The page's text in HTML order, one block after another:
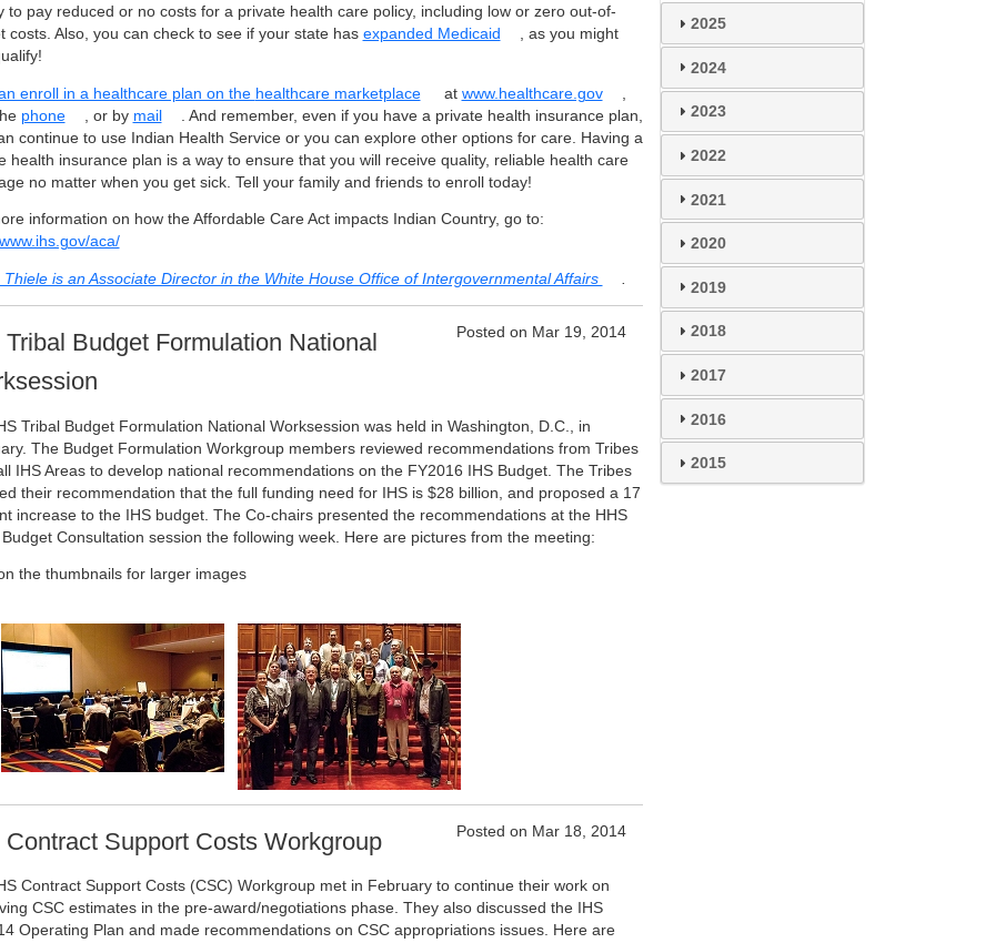
to pay reduced or no costs for a private health care policy, including low or zero out-of-
costs. Also, you can check to see if your state has expanded Medicaid
, as you might
enroll in a healthcare plan on the healthcare marketplace at www.healthcare.gov
phone , or by mail
. And remember, even if you have a private health insurance plan,
continue to use Indian Health Service or you can explore other options for care. Having a
health insurance plan is a way to ensure that you will receive quality, reliable health care
no matter when you get sick. Tell your family and friends to enroll today!
information on how the Affordable Care Act impacts Indian Country, go to:
aca/
Thiele is an Associate Director in the White House Office of Intergovernmental Affairs
Posted on Mar 19, 2014
Tribal Budget Formulation National
Tribal Budget Formulation National Worksession was held in Washington, D.C., in
The Budget Formulation Workgroup members reviewed recommendations from Tribes
IHS Areas to develop national recommendations on the FY2016 IHS Budget. The Tribes
their recommendation that the full funding need for IHS is $28 billion, and proposed a 17
increase to the IHS budget. The Co-chairs presented the recommendations at the HHS
Consultation session the following week. Here are pictures from the meeting:
the thumbnails for larger images
Posted on Mar 18, 2014
Contract Support Costs Workgroup
Contract Support Costs (CSC) Workgroup met in February to continue their work on
CSC estimates in the pre-award/negotiations phase. They also discussed the IHS
Operating Plan and made recommendations on CSC appropriations issues. Here are
2025
2024
2023
2022
2021
2020
2019
2018
2017
2016
2015